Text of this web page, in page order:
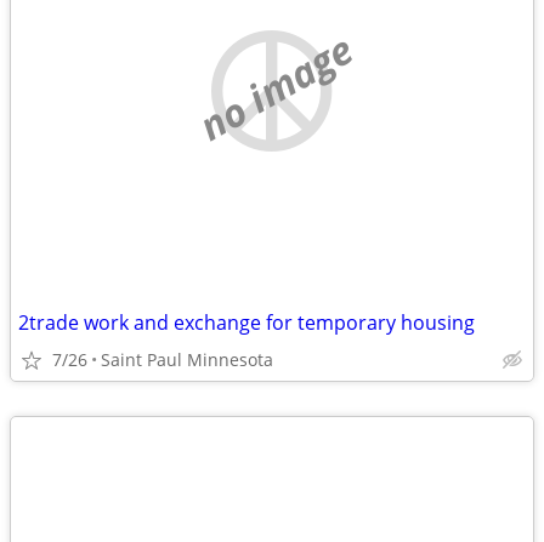
no image
2trade work and exchange for temporary housing
7/26 Saint Paul Minnesota